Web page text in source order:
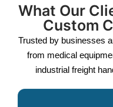
What Our
Custom
Trusted by businesses
from medical
industrial freight